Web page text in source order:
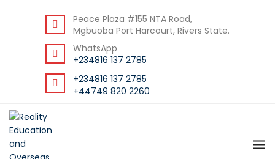
Peace Plaza #155 NTA Road,
Mgbuoba Port Harcourt, Rivers State.
WhatsApp
+234816 137 2785
+234816 137 2785
+44749 820 2260
BACK
RESOURCES
DOWNLOAD STUDENT GUIDE